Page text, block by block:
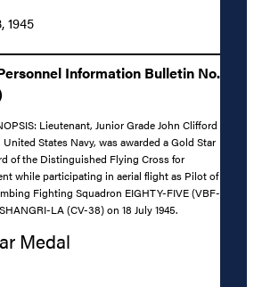
1945
Information Bulletin No.
Lieutenant, Junior Grade John Clifford
States Navy, was awarded a Gold Star
of the Distinguished Flying Cross for
while participating in aerial flight as Pilot of
Fighting Squadron EIGHTY-FIVE (VBF-
LA (CV-38) on 18 July 1945.
Medal